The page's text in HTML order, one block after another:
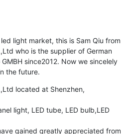
light market, this is Sam Qiu from
who is the supplier of German
since2012. Now we sincelely
the future.
located at Shenzhen,
light, LED tube, LED bulb,LED
gained greatly appreciated from